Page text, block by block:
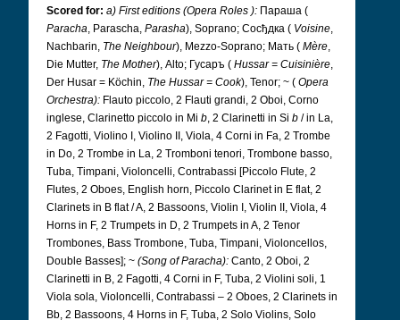
Scored for: a) First editions (Opera Roles ): Параша (
Paracha, Parascha, Parasha), Soprano; Сосђдка ( Voisine,
Nachbarin, The Neighbour), Mezzo-Soprano; Mать ( Mère,
Die Mutter, The Mother), Alto; Гусаръ ( Hussar = Cuisinière,
Der Husar = Köchin, The Hussar = Cook), Tenor; ~ ( Opera
Orchestra): Flauto piccolo, 2 Flauti grandi, 2 Oboi, Corno
inglese, Clarinetto piccolo in Mi b, 2 Clarinetti in Si b / in La,
2 Fagotti, Violino I, Violino II, Viola, 4 Corni in Fa, 2 Trombe
in Do, 2 Trombe in La, 2 Tromboni tenori, Trombone basso,
Tuba, Timpani, Violoncelli, Contrabassi [Piccolo Flute, 2
Flutes, 2 Oboes, English horn, Piccolo Clarinet in E flat, 2
Clarinets in B flat / A, 2 Bassoons, Violin I, Violin II, Viola, 4
Horns in F, 2 Trumpets in D, 2 Trumpets in A, 2 Tenor
Trombones, Bass Trombone, Tuba, Timpani, Violoncellos,
Double Basses]; ~ (Song of Paracha): Canto, 2 Oboi, 2
Clarinetti in B, 2 Fagotti, 4 Corni in F, Tuba, 2 Violini soli, 1
Viola sola, Violoncelli, Contrabassi – 2 Oboes, 2 Clarinets in
Bb, 2 Bassoons, 4 Horns in F, Tuba, 2 Solo Violins, Solo